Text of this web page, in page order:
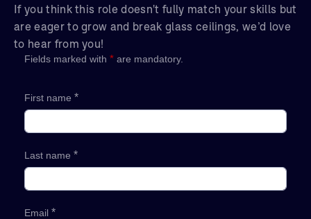
If you think this role doesn't fully match your skills but
are eager to grow and break glass ceilings, we’d love
to hear from you!